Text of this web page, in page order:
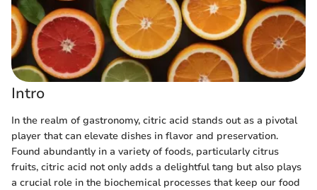
Intro
In the realm of gastronomy, citric acid stands out as a pivotal
player that can elevate dishes in flavor and preservation.
Found abundantly in a variety of foods, particularly citrus
fruits, citric acid not only adds a delightful tang but also plays
a crucial role in the biochemical processes that keep our food